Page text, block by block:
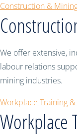
Construction &
We offer extensive,
labour relations
mining industries.
Workplace Training
Workplace